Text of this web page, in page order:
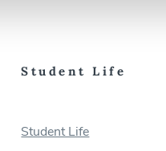
Student Life
Student Life